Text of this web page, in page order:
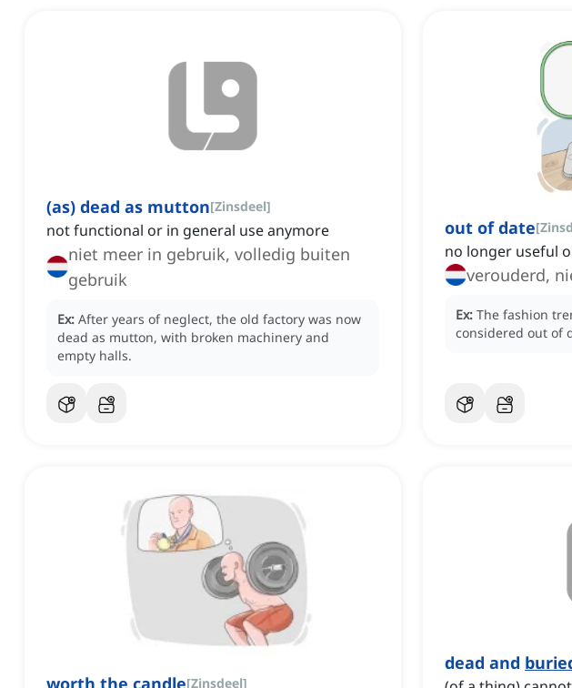
(as) dead as mutton[Zinsdeel]
not functional or in general use anymore
niet meer in gebruik, volledig buiten
gebruik
Ex: After years of neglect, the old factory was now
dead as mutton, with broken machinery and
empty halls.
out of date[
no longer useful
verouderd,
Ex: The fashion
considered out of
[Zinsdeel]
dead and